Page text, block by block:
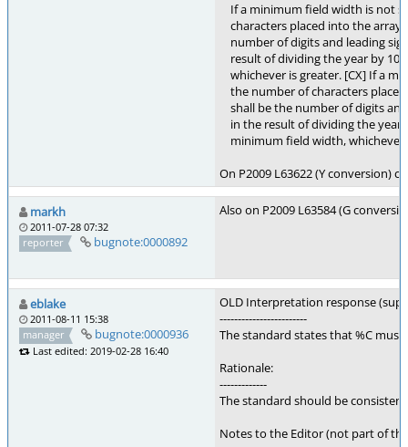
If a minimum field width is not
characters placed into the array
number of digits and leading
result of dividing the year by
whichever is greater. [CX] If a
the number of characters
shall be the number of digits
in the result of dividing the year
minimum field width, whichever
On P2009 L63622 (Y conversion)
markh
2011-07-28 07:32
reporter
bugnote:0000892
Also on P2009 L63584 (G
eblake
2011-08-11 15:38
manager
bugnote:0000936
Last edited: 2019-02-28 16:40
OLD Interpretation response
------------------------
The standard states that %C
Rationale:
-------------
The standard should be consistent
Notes to the Editor (not part of